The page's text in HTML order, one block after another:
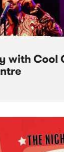
with Cool